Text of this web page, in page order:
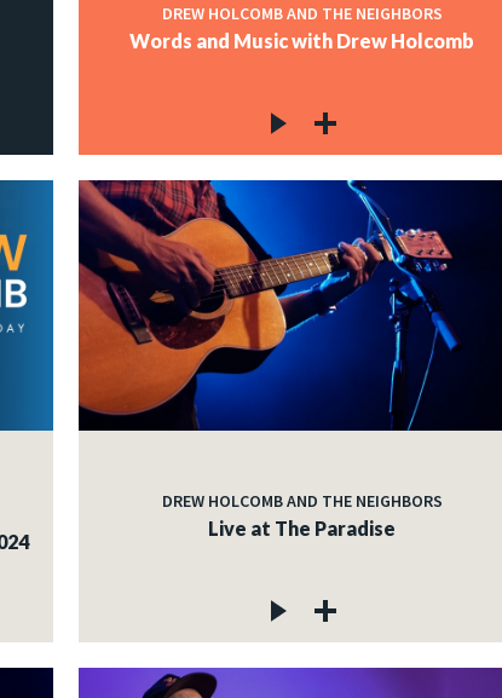
DREW HOLCOMB AND THE NEIGHBORS
Words and Music with Drew Holcomb
DREW HOLCOMB AND THE NEIGHBORS
Live at The Paradise